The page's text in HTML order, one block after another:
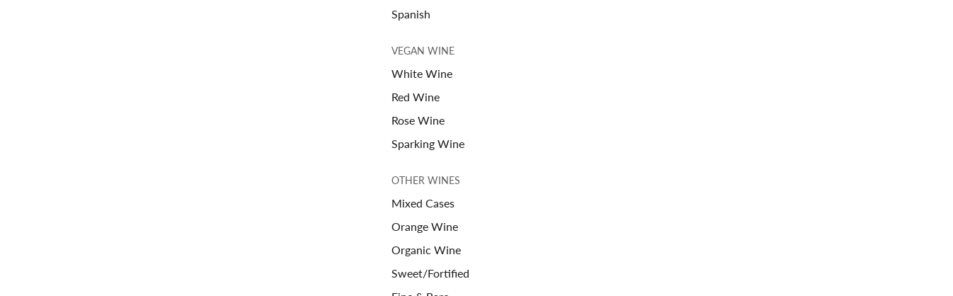
Spanish
VEGAN WINE
White Wine
Red Wine
Rose Wine
Sparking Wine
OTHER WINES
Mixed Cases
Orange Wine
Organic Wine
Sweet/Fortified